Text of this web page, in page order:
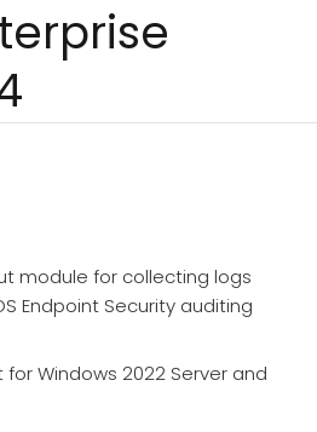
module for collecting logs
Endpoint Security auditing
Windows 2022 Server and